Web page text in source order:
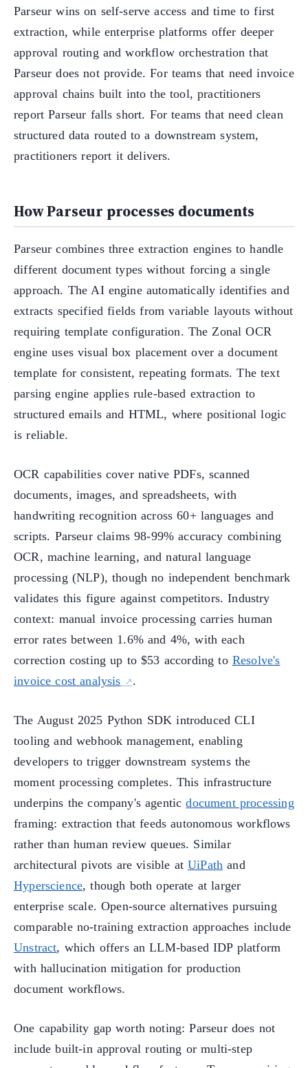
Parseur wins on self-serve access and time to first
extraction, while enterprise platforms offer deeper
approval routing and workflow orchestration that
Parseur does not provide. For teams that need invoice
approval chains built into the tool, practitioners
report Parseur falls short. For teams that need clean
structured data routed to a downstream system,
practitioners report it delivers.
How Parseur processes documents
Parseur combines three extraction engines to handle
different document types without forcing a single
approach. The AI engine automatically identifies and
extracts specified fields from variable layouts without
requiring template configuration. The Zonal OCR
engine uses visual box placement over a document
template for consistent, repeating formats. The text
parsing engine applies rule-based extraction to
structured emails and HTML, where positional logic
is reliable.
OCR capabilities cover native PDFs, scanned
documents, images, and spreadsheets, with
handwriting recognition across 60+ languages and
scripts. Parseur claims 98-99% accuracy combining
OCR, machine learning, and natural language
processing (NLP), though no independent benchmark
validates this figure against competitors. Industry
context: manual invoice processing carries human
error rates between 1.6% and 4%, with each
correction costing up to $53 according to Resolve's
invoice cost analysis
.
The August 2025 Python SDK introduced CLI
tooling and webhook management, enabling
developers to trigger downstream systems the
moment processing completes. This infrastructure
underpins the company's agenticdocument processing
framing: extraction that feeds autonomous workflows
rather than human review queues. Similar
architectural pivots are visible at UiPath and
Hyperscience, though both operate at larger
enterprise scale. Open-source alternatives pursuing
comparable no-training extraction approaches include
Unstract, which offers an LLM-based IDP platform
with hallucination mitigation for production
document workflows.
One capability gap worth noting: Parseur does not
include built-in approval routing or multi-step